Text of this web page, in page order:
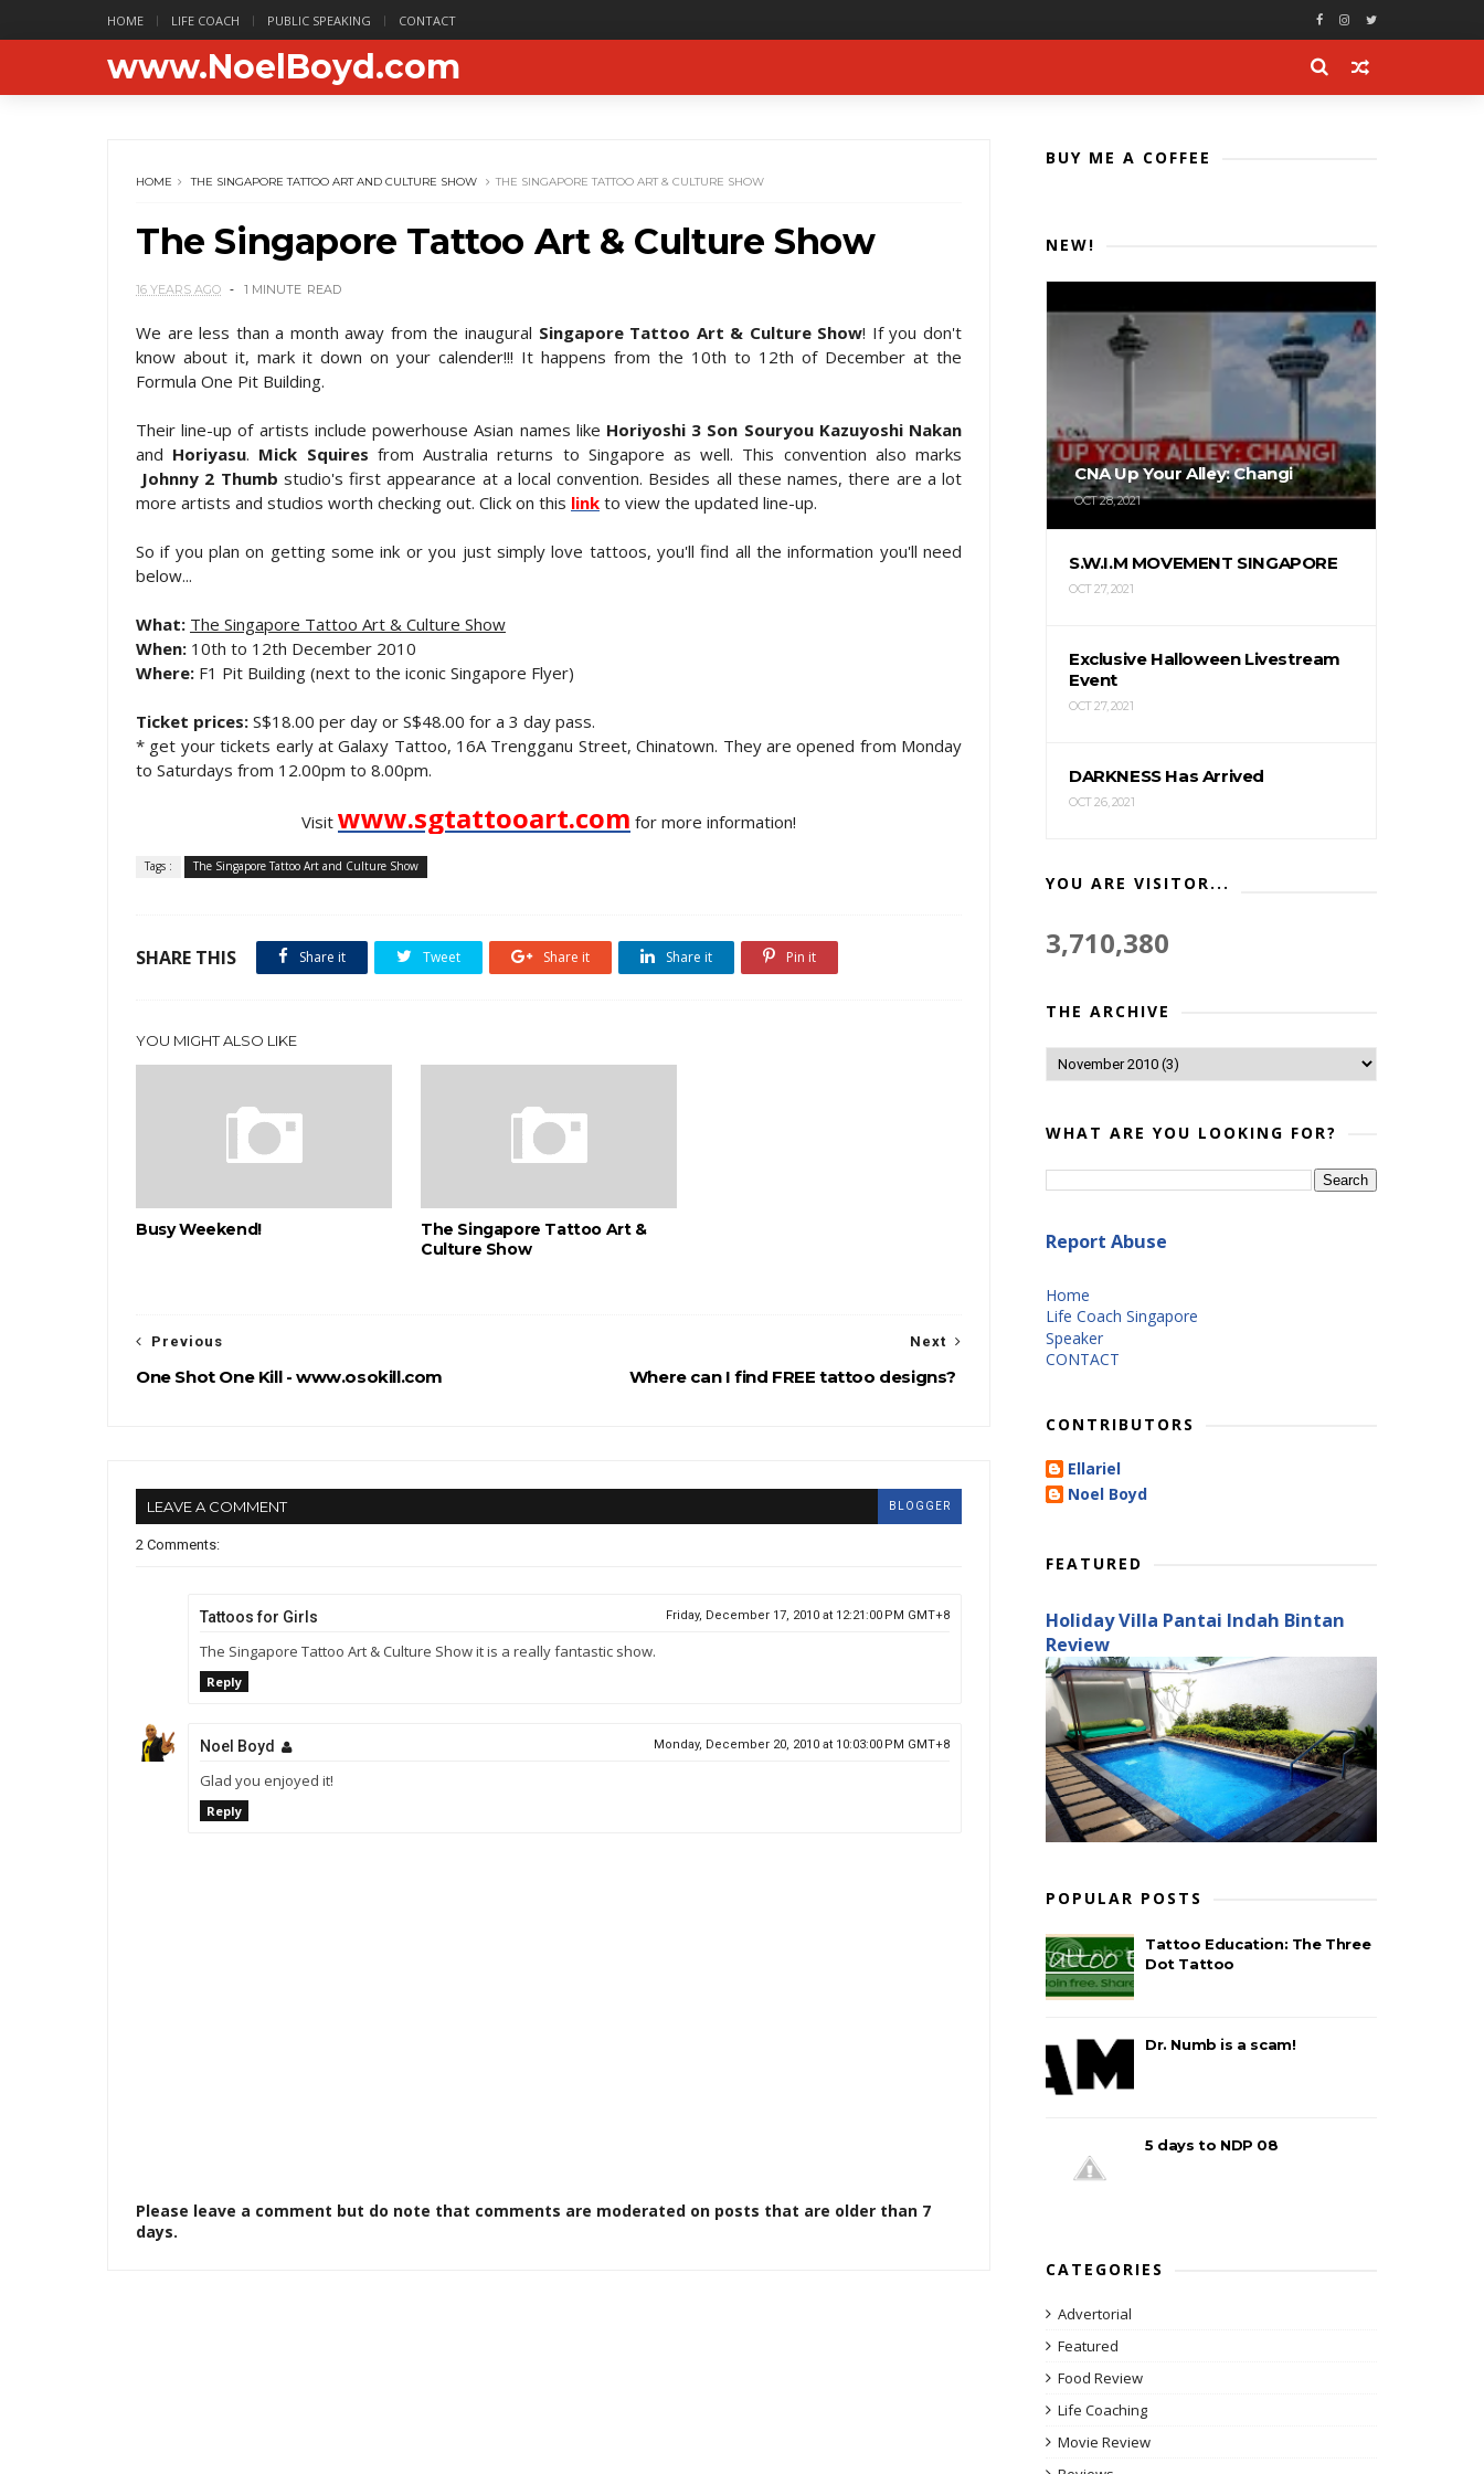
HOME LIFE COACH PUBLIC SPEAKING CONTACT
www.NoelBoyd.com
HOME THE SINGAPORE TATTOO ART AND CULTURE SHOW THE SINGAPORE TATTOO ART & CULTURE SHOW
The Singapore Tattoo Art & Culture Show
16 YEARS AGO 1 MINUTE READ
We are less than a month away from the inaugural Singapore Tattoo Art & Culture Show! If you don't
know about it, mark it down on your calender!!! It happens from the 10th to 12th of December at the
Formula One Pit Building.
Their line-up of artists include powerhouse Asian names like Horiyoshi 3 Son Souryou Kazuyoshi Nakan
and Horiyasu. Mick Squires from Australia returns to Singapore as well. This convention also marks
Johnny 2 Thumb studio's first appearance at a local convention. Besides all these names, there are a lot
more artists and studios worth checking out. Click on this link to view the updated line-up.
So if you plan on getting some ink or you just simply love tattoos, you'll find all the information you'll need
below...
What: The Singapore Tattoo Art & Culture Show
When: 10th to 12th December 2010
Where: F1 Pit Building (next to the iconic Singapore Flyer)
Ticket prices: S$18.00 per day or S$48.00 for a 3 day pass.
* get your tickets early at Galaxy Tattoo, 16A Trengganu Street, Chinatown. They are opened from Monday
to Saturdays from 12.00pm to 8.00pm.
Visit www.sgtattooart.com for more information!
Tags : The Singapore Tattoo Art and Culture Show
SHARE THIS Share it Tweet Share it Share it Pin it
YOU MIGHT ALSO LIKE
Busy Weekend!
The Singapore Tattoo Art &
Culture Show
Next
Where can I find FREE tattoo designs?
Previous
One Shot One Kill - www.osokill.com
LEAVE A COMMENT BLOGGER
2 Comments:
Tattoos for Girls Friday, December 17, 2010 at 12:21:00 PM GMT+8
The Singapore Tattoo Art & Culture Show it is a really fantastic show.
Reply
Noel Boyd Monday, December 20, 2010 at 10:03:00 PM GMT+8
Glad you enjoyed it!
Reply
Please leave a comment but do note that comments are moderated on posts that are older than 7
days.
BUY ME A COFFEE
NEW!
CNA Up Your Alley: Changi
OCT 28, 2021
S.W.I.M MOVEMENT SINGAPORE
OCT 27, 2021
Exclusive Halloween Livestream
Event
OCT 27, 2021
DARKNESS Has Arrived
OCT 26, 2021
YOU ARE VISITOR...
3,710,380
THE ARCHIVE
WHAT ARE YOU LOOKING FOR?
Report Abuse
Home
Life Coach Singapore
Speaker
CONTACT
CONTRIBUTORS
Ellariel
Noel Boyd
FEATURED
Holiday Villa Pantai Indah Bintan
Review
POPULAR POSTS
Tattoo Education: The Three
Dot Tattoo
Dr. Numb is a scam!
5 days to NDP 08
CATEGORIES
Advertorial
Featured
Food Review
Life Coaching
Movie Review